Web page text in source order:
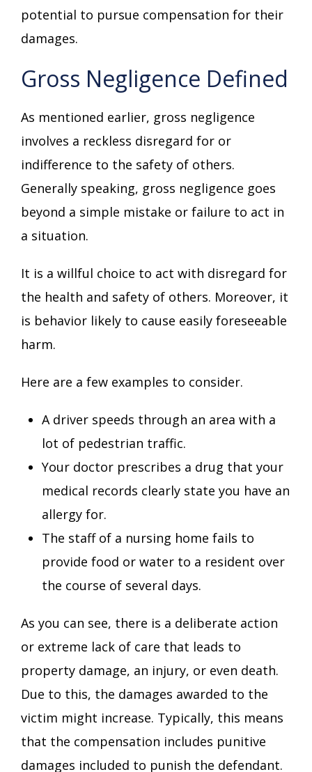
potential to pursue compensation for their
damages.
Gross Negligence Defined
As mentioned earlier, gross negligence
involves a reckless disregard for or
indifference to the safety of others.
Generally speaking, gross negligence goes
beyond a simple mistake or failure to act in
a situation.
It is a willful choice to act with disregard for
the health and safety of others. Moreover, it
is behavior likely to cause easily foreseeable
harm.
Here are a few examples to consider.
A driver speeds through an area with a
lot of pedestrian traffic.
Your doctor prescribes a drug that your
medical records clearly state you have an
allergy for.
The staff of a nursing home fails to
provide food or water to a resident over
the course of several days.
As you can see, there is a deliberate action
or extreme lack of care that leads to
property damage, an injury, or even death.
Due to this, the damages awarded to the
victim might increase. Typically, this means
that the compensation includes punitive
damages included to punish the defendant.